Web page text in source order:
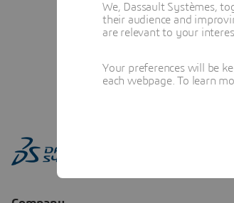
We, Dassault Systèmes,
their audience and
are relevant to your
Your preferences will be
each webpage. To learn